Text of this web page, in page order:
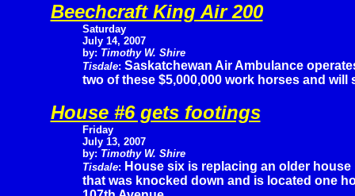
Beechcraft King Air 200
Saturday
July 14, 2007
by: Timothy W. Shire
Tisdale: Saskatchewan Air Ambulance
two of these $5,000,000 work horses and
House #6 gets footings
Friday
July 13, 2007
by: Timothy W. Shire
Tisdale: House six is replacing an older house
that was knocked down and is located one